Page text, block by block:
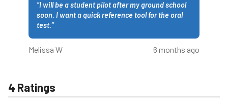
“I will be a student pilot after my ground school
soon. I want a quick reference tool for the oral
test.”
Melissa W 6 months ago
4 Ratings